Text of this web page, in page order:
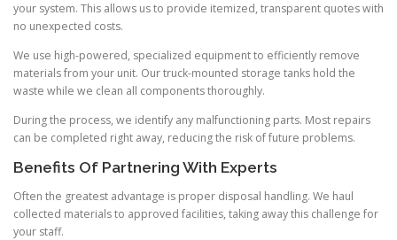
your system. This allows us to provide itemized, transparent quotes with
no unexpected costs.
We use high-powered, specialized equipment to efficiently remove
materials from your unit. Our truck-mounted storage tanks hold the
waste while we clean all components thoroughly.
During the process, we identify any malfunctioning parts. Most repairs
can be completed right away, reducing the risk of future problems.
Benefits Of Partnering With Experts
Often the greatest advantage is proper disposal handling. We haul
collected materials to approved facilities, taking away this challenge for
your staff.